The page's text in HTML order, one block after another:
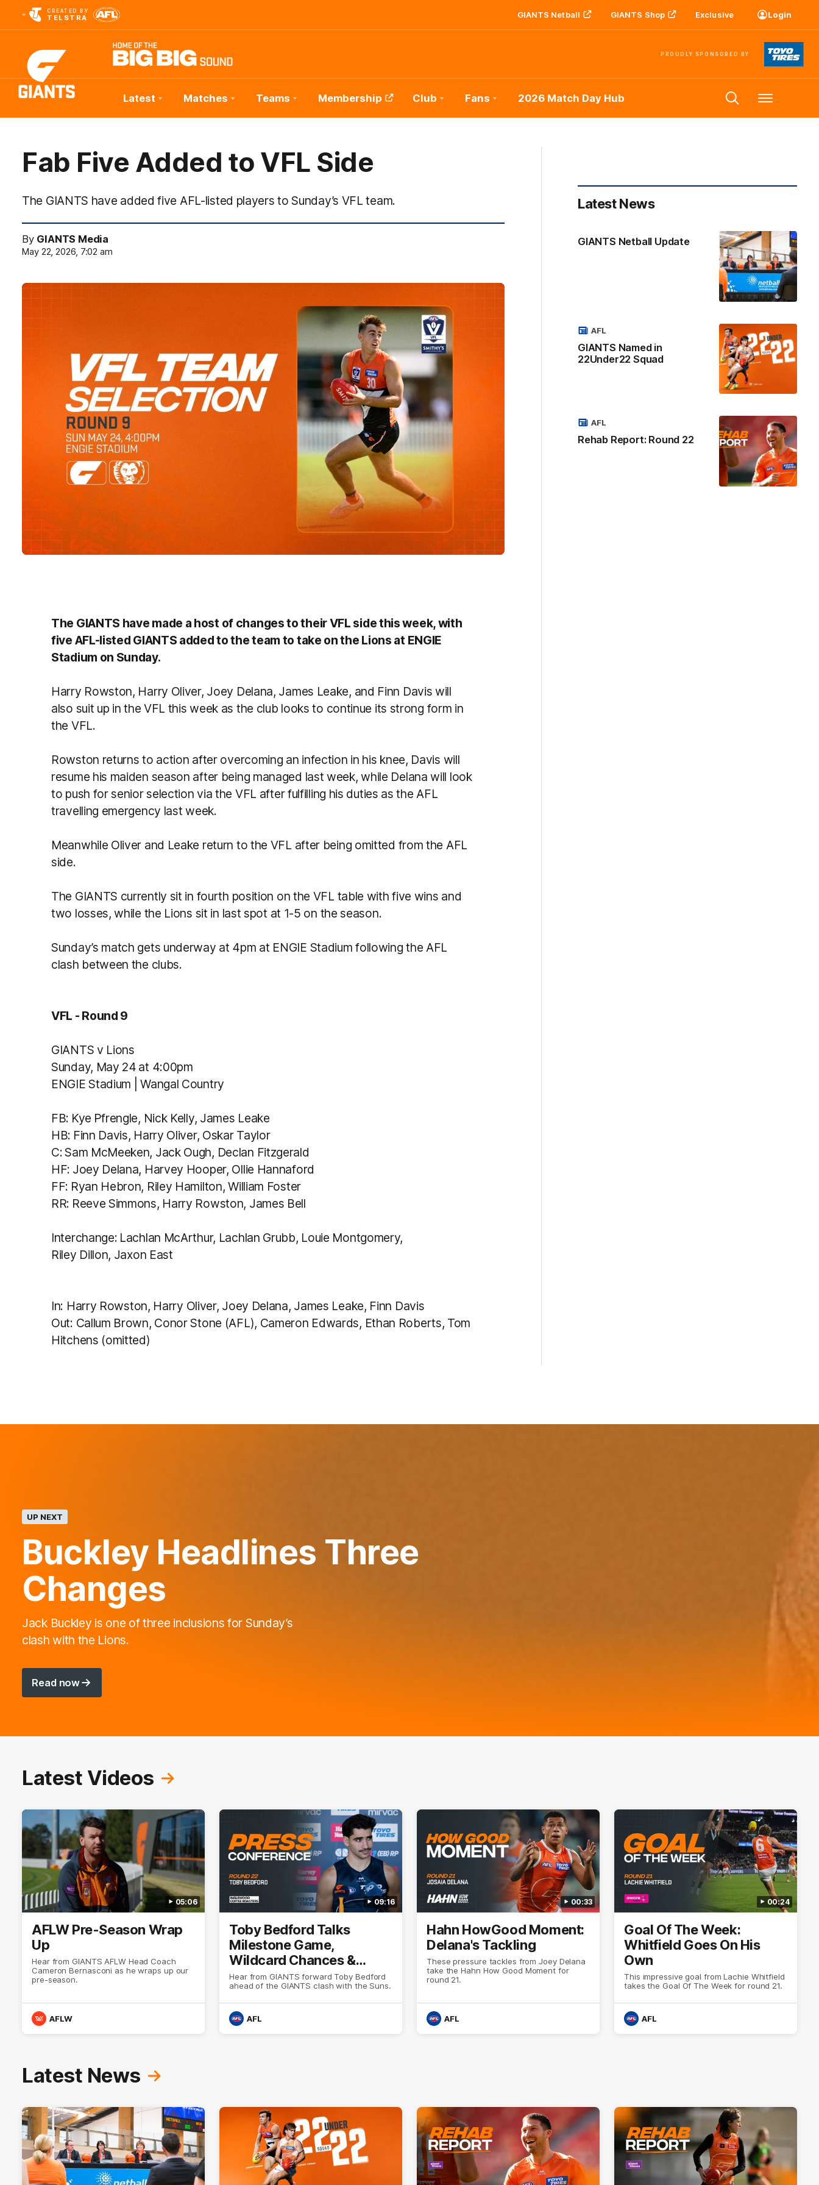
CREATED BY
TELSTRA GIANTS Netball GIANTS Shop Exclusive Login
PROUDLY SPONSORED BY
Club
Logo
Latest Matches Teams Membership Club Fans 2026 Match Day Hub Menu
Fab Five Added to VFL Side
The GIANTS have added five AFL-listed players to Sunday’s VFL team.
By GIANTS Media
May 22, 2026, 7:02 am
The GIANTS have made a host of changes to their VFL side this week, with
five AFL-listed GIANTS added to the team to take on the Lions at ENGIE
Stadium on Sunday.
Harry Rowston, Harry Oliver, Joey Delana, James Leake, and Finn Davis will
also suit up in the VFL this week as the club looks to continue its strong form in
the VFL.
Rowston returns to action after overcoming an infection in his knee, Davis will
resume his maiden season after being managed last week, while Delana will look
to push for senior selection via the VFL after fulfilling his duties as the AFL
travelling emergency last week.
Meanwhile Oliver and Leake return to the VFL after being omitted from the AFL
side.
The GIANTS currently sit in fourth position on the VFL table with five wins and
two losses, while the Lions sit in last spot at 1-5 on the season.
Sunday’s match gets underway at 4pm at ENGIE Stadium following the AFL
clash between the clubs.
VFL - Round 9
GIANTS v Lions
Sunday, May 24 at 4:00pm
ENGIE Stadium | Wangal Country
FB: Kye Pfrengle, Nick Kelly, James Leake
HB: Finn Davis, Harry Oliver, Oskar Taylor
C: Sam McMeeken, Jack Ough, Declan Fitzgerald
HF: Joey Delana, Harvey Hooper, Ollie Hannaford
FF: Ryan Hebron, Riley Hamilton, William Foster
RR: Reeve Simmons, Harry Rowston, James Bell
Interchange: Lachlan McArthur, Lachlan Grubb, Louie Montgomery,
Riley Dillon, Jaxon East
In: Harry Rowston, Harry Oliver, Joey Delana, James Leake, Finn Davis
Out: Callum Brown, Conor Stone (AFL), Cameron Edwards, Ethan Roberts, Tom
Hitchens (omitted)
Latest News
GIANTS Netball Update
GIANTS Named in
22Under22 Squad
AFL
Rehab Report: Round 22
AFL
UP NEXT
Buckley Headlines Three
Changes
Jack Buckley is one of three inclusions for Sunday’s
clash with the Lions.
Read now
Latest Videos
05:06
AFLW Pre-Season Wrap
Up
Hear from GIANTS AFLW Head Coach
Cameron Bernasconi as he wraps up our
pre-season.
AFLW
09:16
Toby Bedford Talks
Milestone Game,
Wildcard Chances &
Selection
Hear from GIANTS forward Toby Bedford
ahead of the GIANTS clash with the Suns.
AFL
00:33
Hahn HowGood Moment:
Delana's Tackling
These pressure tackles from Joey Delana
take the Hahn How Good Moment for
round 21.
AFL
00:24
Goal Of The Week:
Whitfield Goes On His
Own
This impressive goal from Lachie Whitfield
takes the Goal Of The Week for round 21.
AFL
Latest News